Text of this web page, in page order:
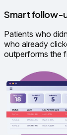
Smart follow-
Patients who
who already
outperforms the